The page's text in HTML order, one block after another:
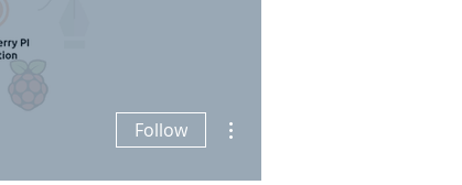
Follow